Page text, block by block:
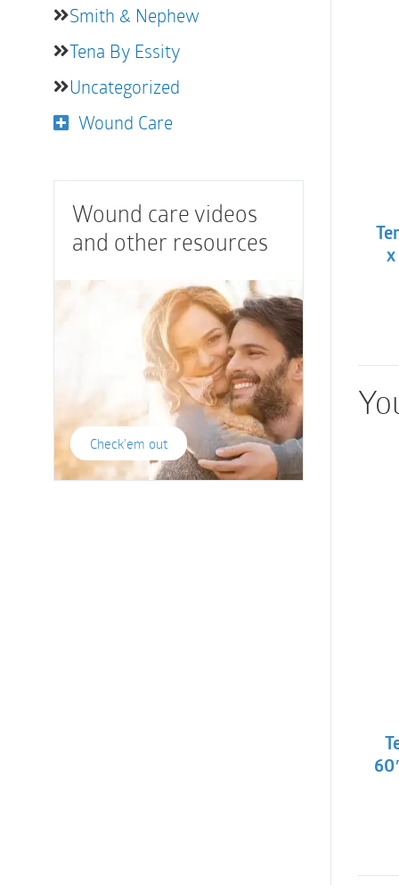
Smith & Nephew
Tena By Essity
Uncategorized
Wound Care
Wound care videos
and other resources
Check'em out
x